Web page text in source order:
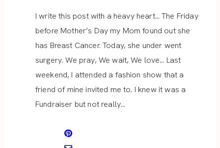
I write this post with a heavy heart… The Friday
before Mother’s Day my Mom found out she
has Breast Cancer. Today, she under went
surgery. We pray, We wait, We love… Last
weekend, I attended a fashion show that a
friend of mine invited me to. I knew it was a
Fundraiser but not really…